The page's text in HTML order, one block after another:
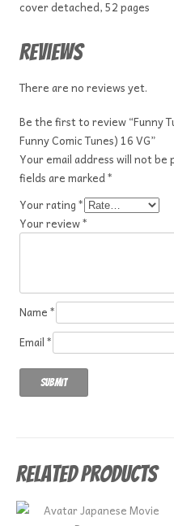
cover detached, 52 pages
Reviews
There are no reviews yet.
Be the first to review “Funny
Funny Comic Tunes) 16 VG”
Your email address will not be
fields are marked*
Your rating*
Your review*
Name*
Email*
Related products